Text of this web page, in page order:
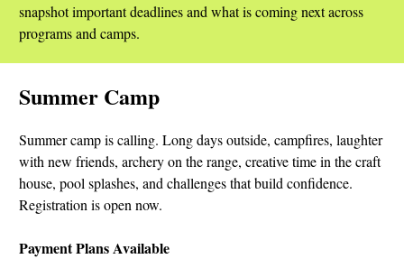
snapshot important deadlines and what is coming next across
programs and camps.
Summer Camp
Summer camp is calling. Long days outside, campfires, laughter
with new friends, archery on the range, creative time in the craft
house, pool splashes, and challenges that build confidence.
Registration is open now.
Payment Plans Available